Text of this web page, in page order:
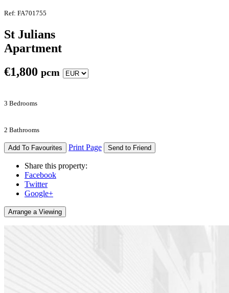
Ref: FA701755
St Julians
Apartment
€1,800 pcm
3 Bedrooms
2 Bathrooms
Add To Favourites Print Page Send to Friend
Share this property:
Facebook
Twitter
Google+
Arrange a Viewing